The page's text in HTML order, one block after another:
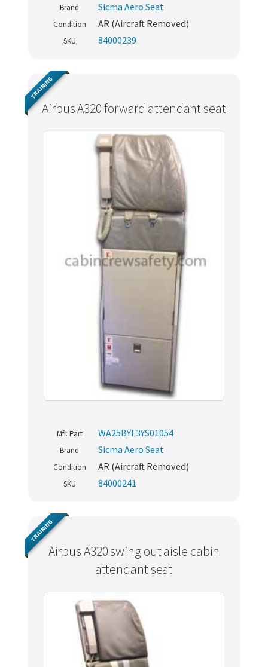
Brand Sicma Aero Seat
Condition AR (Aircraft Removed)
SKU 84000239
Airbus A320 forward attendant seat
TRAINING
Mfr. Part WA25BYF3YS01054
Brand Sicma Aero Seat
Condition AR (Aircraft Removed)
SKU 84000241
Airbus A320 swing out aisle cabin
attendant seat
TRAINING